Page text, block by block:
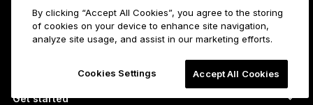
Bundles
Accessories
Ledger Wallet App
Monero wallet
USDT wallet
Swap crypto
For Startups
Funding from Ledger Cathay Capital
The Developer Portal
Get started
By clicking “Accept All Cookies”, you agree to the storing
of cookies on your device to enhance site navigation,
analyze site usage, and assist in our marketing efforts.
Cookies Settings Accept All Cookies